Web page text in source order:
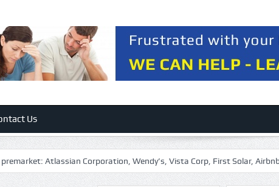
Us
Corporation, Wendy’s, Vista Corp, First Solar, Airbnb & more